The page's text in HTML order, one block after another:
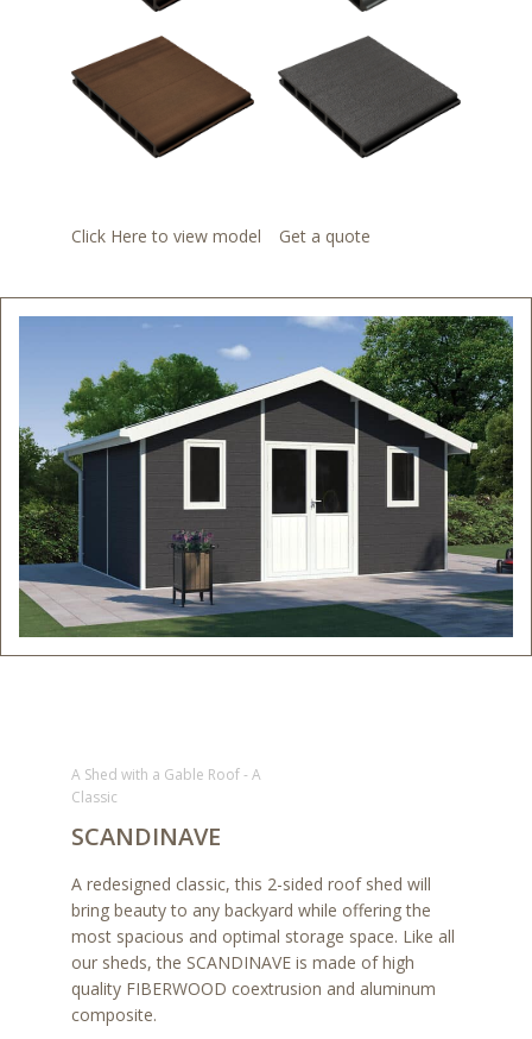
Click Here to view model Get a quote
A Shed with a Gable Roof - A
Classic
SCANDINAVE
A redesigned classic, this 2-sided roof shed will
bring beauty to any backyard while offering the
most spacious and optimal storage space. Like all
our sheds, the SCANDINAVE is made of high
quality FIBERWOOD coextrusion and aluminum
composite.